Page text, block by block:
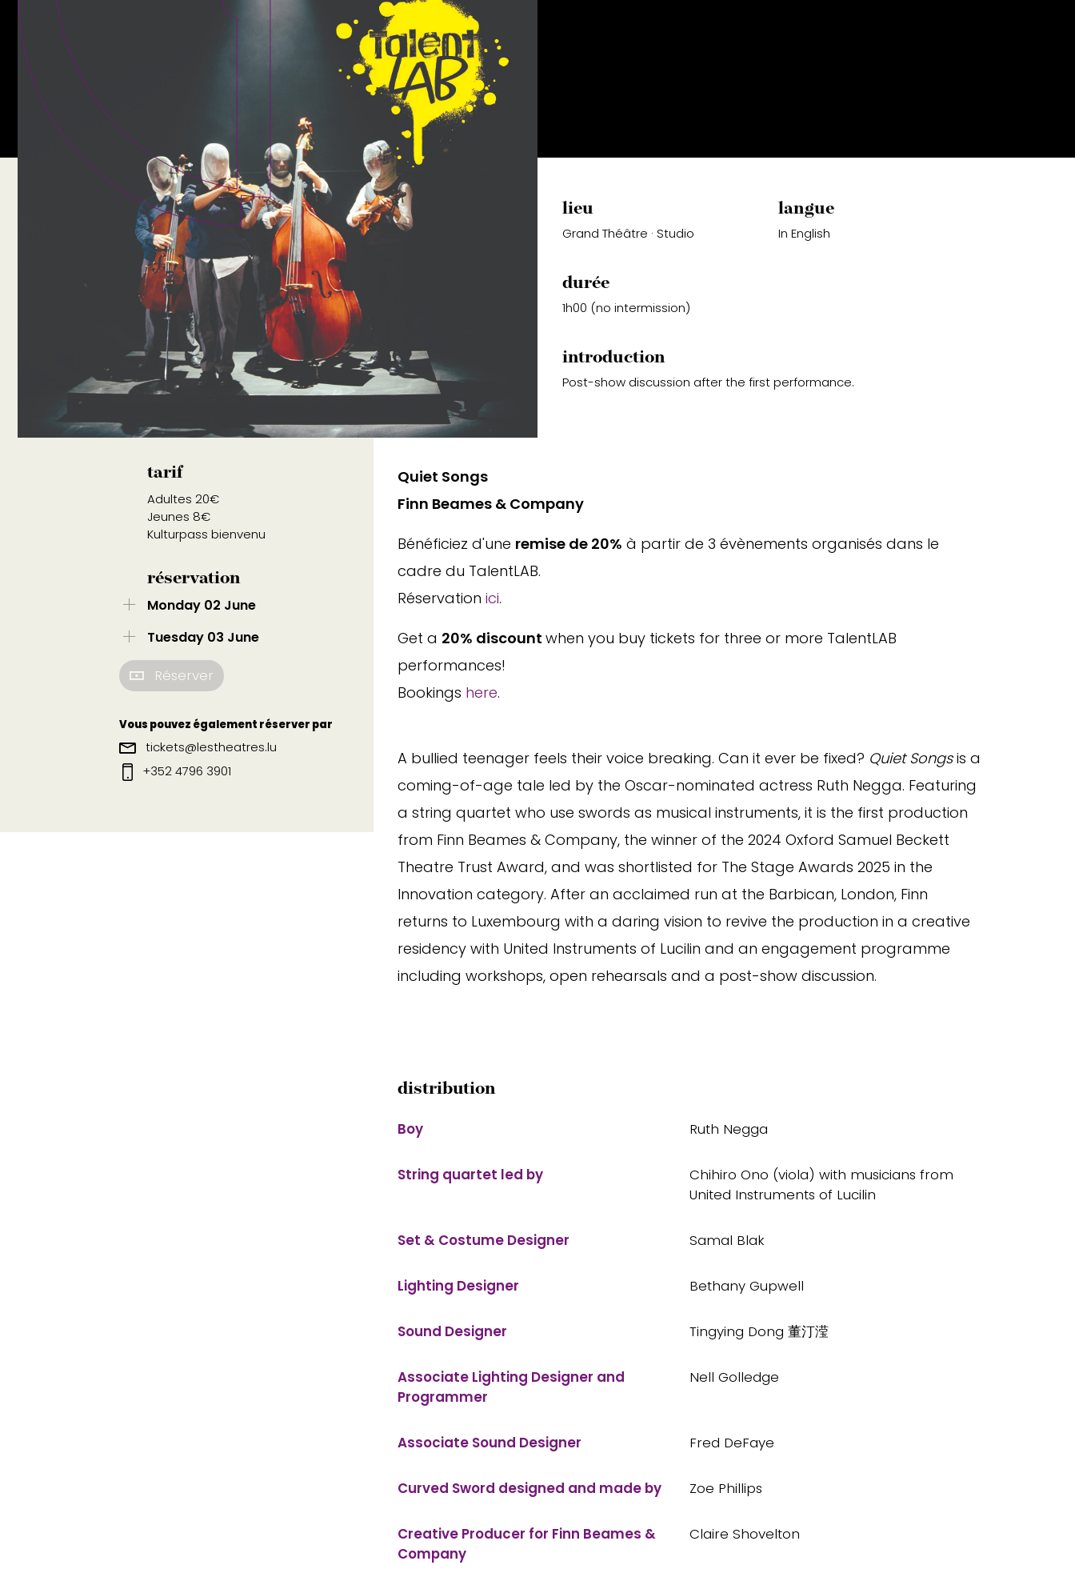
lieu
Grand Théâtre · Studio
langue
In English
durée
1h00 (no intermission)
introduction
Post-show discussion after the first performance.
tarif
Adultes 20€
Jeunes 8€
Kulturpass bienvenu
réservation
Monday 02 June
Tuesday 03 June
Réserver
Vous pouvez également réserver par
tickets@lestheatres.lu
+352 4796 3901
Quiet Songs
Finn Beames & Company
Bénéficiez d'une remise de 20% à partir de 3 évènements organisés dans le
cadre du TalentLAB.
Réservation ici.
Get a 20% discount when you buy tickets for three or more TalentLAB
performances!
Bookings here.
A bullied teenager feels their voice breaking. Can it ever be fixed? Quiet Songsis a
coming-of-age tale led by the Oscar-nominated actress Ruth Negga. Featuring
a string quartet who use swords as musical instruments, it is the first production
from Finn Beames & Company, the winner of the 2024 Oxford Samuel Beckett
Theatre Trust Award, and was shortlisted for The Stage Awards 2025 in the
Innovation category. After an acclaimed run at the Barbican, London, Finn
returns to Luxembourg with a daring vision to revive the production in a creative
residency with United Instruments of Lucilin and an engagement programme
including workshops, open rehearsals and a post-show discussion.
distribution
Boy Ruth Negga
String quartet led by
Chihiro Ono (viola) with musicians from
United Instruments of Lucilin
Set & Costume Designer Samal Blak
Lighting Designer Bethany Gupwell
Sound Designer Tingying Dong 董汀滢
Associate Lighting Designer and
Programmer
Nell Golledge
Associate Sound Designer Fred DeFaye
Curved Sword designed and made by Zoe Phillips
Creative Producer for Finn Beames &
Company
Claire Shovelton